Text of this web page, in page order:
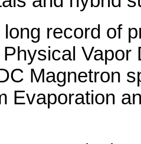
record of
Magnetron
Evaporation